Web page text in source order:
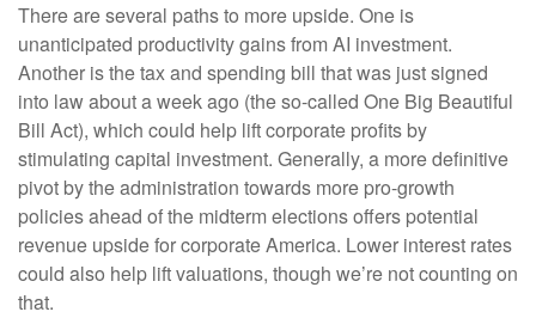
There are several paths to more upside. One is
unanticipated productivity gains from AI investment.
Another is the tax and spending bill that was just signed
into law about a week ago (the so-called One Big Beautiful
Bill Act), which could help lift corporate profits by
stimulating capital investment. Generally, a more definitive
pivot by the administration towards more pro-growth
policies ahead of the midterm elections offers potential
revenue upside for corporate America. Lower interest rates
could also help lift valuations, though we’re not counting on
that.